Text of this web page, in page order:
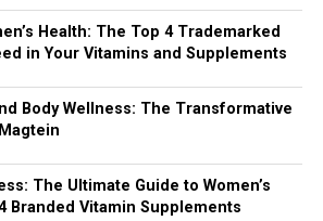
Health: The Top 4 Trademarked
in Your Vitamins and Supplements
Body Wellness: The Transformative
The Ultimate Guide to Women’s
Branded Vitamin Supplements